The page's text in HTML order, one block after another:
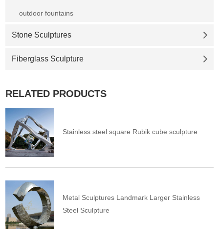
outdoor fountains
Stone Sculptures
Fiberglass Sculpture
RELATED PRODUCTS
Stainless steel square Rubik cube sculpture
Metal Sculptures Landmark Larger Stainless
Steel Sculpture